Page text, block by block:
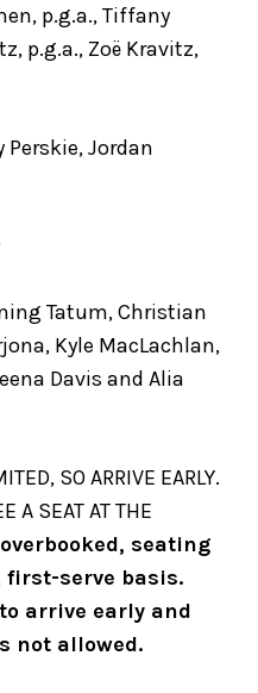
p.g.a., Tiffany
p.g.a., Zoë Kravitz,
Perskie, Jordan
Tatum, Christian
Kyle MacLachlan,
Davis and Alia
SO ARRIVE EARLY.
A SEAT AT THE
seating
serve basis.
arrive early and
not allowed.